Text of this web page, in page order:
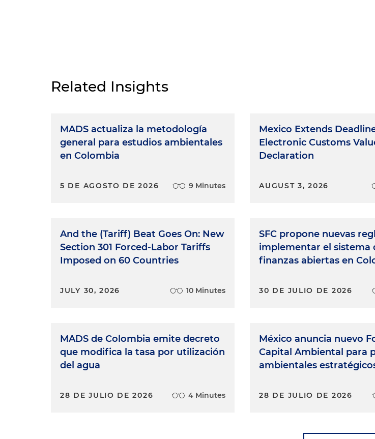
Related Insights
MADS actualiza la metodología
general para estudios ambientales
en Colombia
5 DE AGOSTO DE 2026 9 Minutes
And the (Tariff) Beat Goes On: New
Section 301 Forced-Labor Tariffs
Imposed on 60 Countries
JULY 30, 2026 10 Minutes
MADS de Colombia emite decreto
que modifica la tasa por utilización
del agua
28 DE JULIO DE 2026 4 Minutes
Mexico Extends
Electronic Customs
Declaration
AUGUST 3, 2026
SFC propone nuevas
implementar el sistema
finanzas abiertas en
30 DE JULIO DE 2026
México anuncia nuevo
Capital Ambiental para
ambientales
28 DE JULIO DE 2026